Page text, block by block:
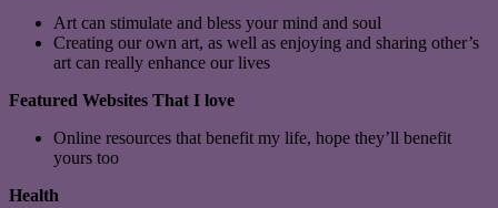
Art can stimulate and bless your mind and soul
Creating our own art, as well as enjoying and sharing other’s
art can really enhance our lives
Featured Websites That I love
Online resources that benefit my life, hope they’ll benefit
yours too
Health